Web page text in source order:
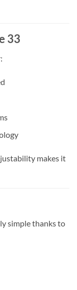
33
makes it
simple thanks to